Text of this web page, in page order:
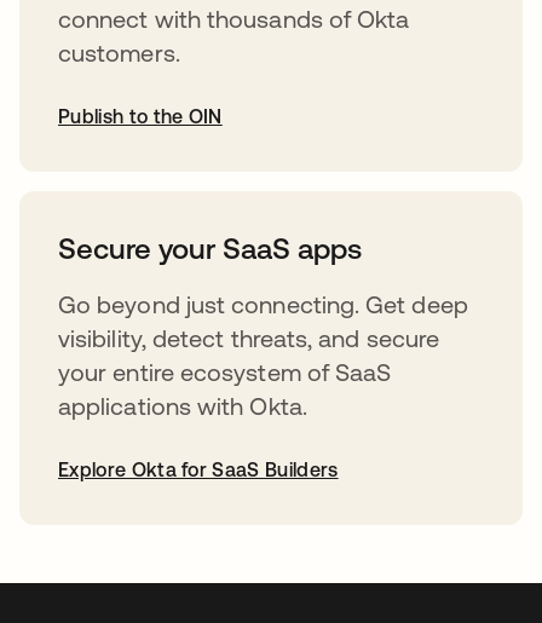
connect with thousands of Okta
customers.
Publish to the OIN
Secure your SaaS apps
Go beyond just connecting. Get deep
visibility, detect threats, and secure
your entire ecosystem of SaaS
applications with Okta.
Explore Okta for SaaS Builders